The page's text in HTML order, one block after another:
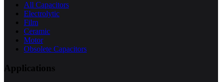
All Capacitors
Electrolytic
Film
Ceramic
Motor
Obsolete Capacitors
Applications